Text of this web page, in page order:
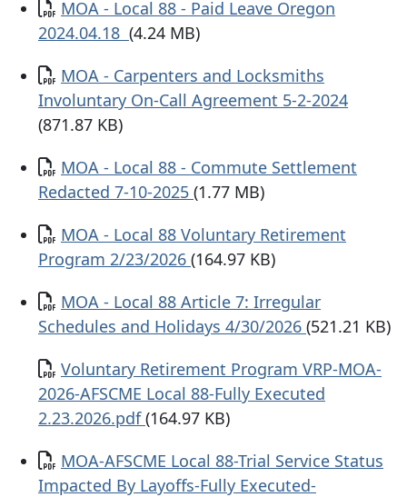
Documento
MOA - Local 88 - Paid Leave Oregon
2024.04.18 (4.24 MB)
Documento
MOA - Carpenters and Locksmiths
Involuntary On-Call Agreement 5-2-2024
(871.87 KB)
Documento
MOA - Local 88 - Commute Settlement
Redacted 7-10-2025 (1.77 MB)
Documento
MOA - Local 88 Voluntary Retirement
Program 2/23/2026 (164.97 KB)
Documento
MOA - Local 88 Article 7: Irregular
Schedules and Holidays 4/30/2026 (521.21 KB)
Documento
Voluntary Retirement Program VRP-MOA-
2026-AFSCME Local 88-Fully Executed
2.23.2026.pdf(164.97 KB)
Documento
MOA-AFSCME Local 88-Trial Service Status
Impacted By Layoffs-Fully Executed-